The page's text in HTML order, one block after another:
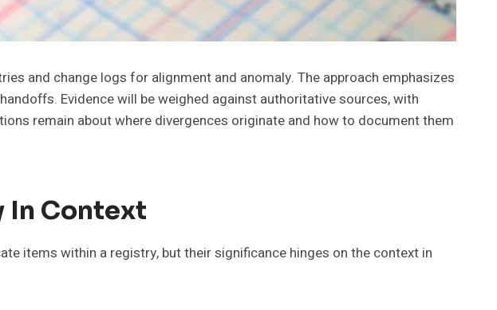
and change logs for alignment and anomaly. The approach emphasizes
Evidence will be weighed against authoritative sources, with
remain about where divergences originate and how to document them
In Context
items within a registry, but their significance hinges on the context in